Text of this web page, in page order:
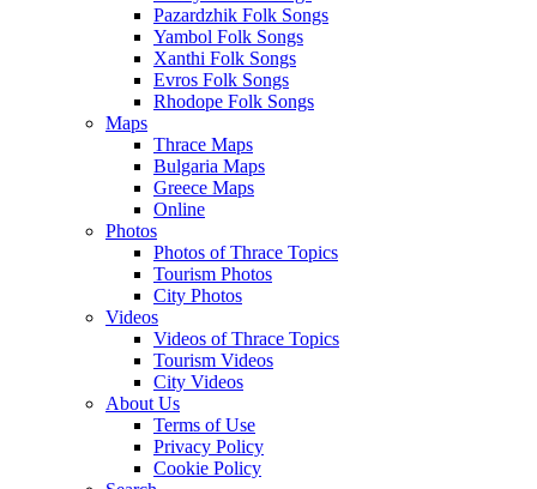
Pazardzhik Folk Songs
Yambol Folk Songs
Xanthi Folk Songs
Evros Folk Songs
Rhodope Folk Songs
Maps
Thrace Maps
Bulgaria Maps
Greece Maps
Online
Photos
Photos of Thrace Topics
Tourism Photos
City Photos
Videos
Videos of Thrace Topics
Tourism Videos
City Videos
About Us
Terms of Use
Privacy Policy
Cookie Policy